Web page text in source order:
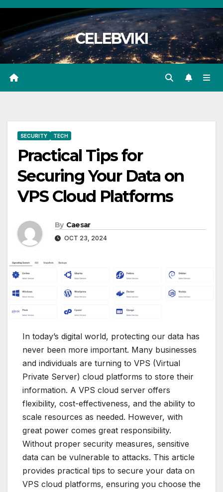
Skip
content
CELEBVIKI
SECURITY TECH
Practical Tips for
Securing Your Data on
VPS Cloud Platforms
By Caesar
OCT 23, 2024
In today’s digital world, protecting our data has
never been more important. Many businesses
and individuals are turning to VPS (Virtual
Private Server) cloud platforms to store their
information. A VPS cloud server offers
flexibility, cost-effectiveness, and the ability to
scale resources as needed. However, with
great power comes great responsibility.
Without proper security measures, sensitive
data can be vulnerable to attacks. This article
provides practical tips to secure your data on
VPS cloud platforms, ensuring you choose the